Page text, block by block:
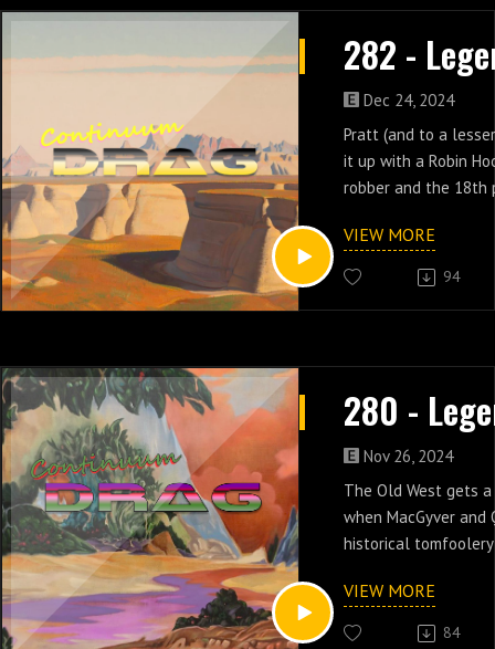
Dec 24, 2024
Pratt (and to a
it up with a Robin
robber and the 18th
Legend.
VIEW MORE
94
Nov 26, 2024
The Old West gets
when MacGyver and
historical
VIEW MORE
84